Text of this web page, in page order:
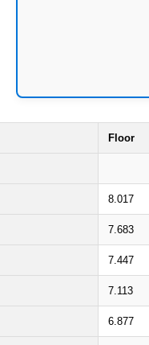
Floor
8.017
7.683
7.447
7.113
6.877